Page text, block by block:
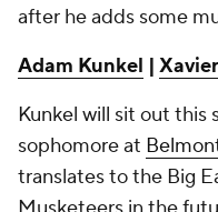
after he adds some
Adam Kunkel | Xavier
Kunkel will sit out this
sophomore at
translates to the Big